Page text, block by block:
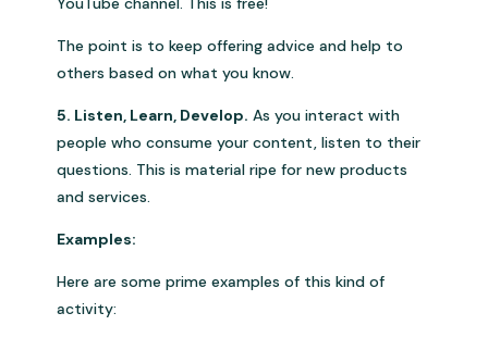
The point is to keep offering advice and help to
others based on what you know.
5. Listen, Learn, Develop. As you interact with
people who consume your content, listen to their
questions. This is material ripe for new products
and services.
Examples:
Here are some prime examples of this kind of
activity: